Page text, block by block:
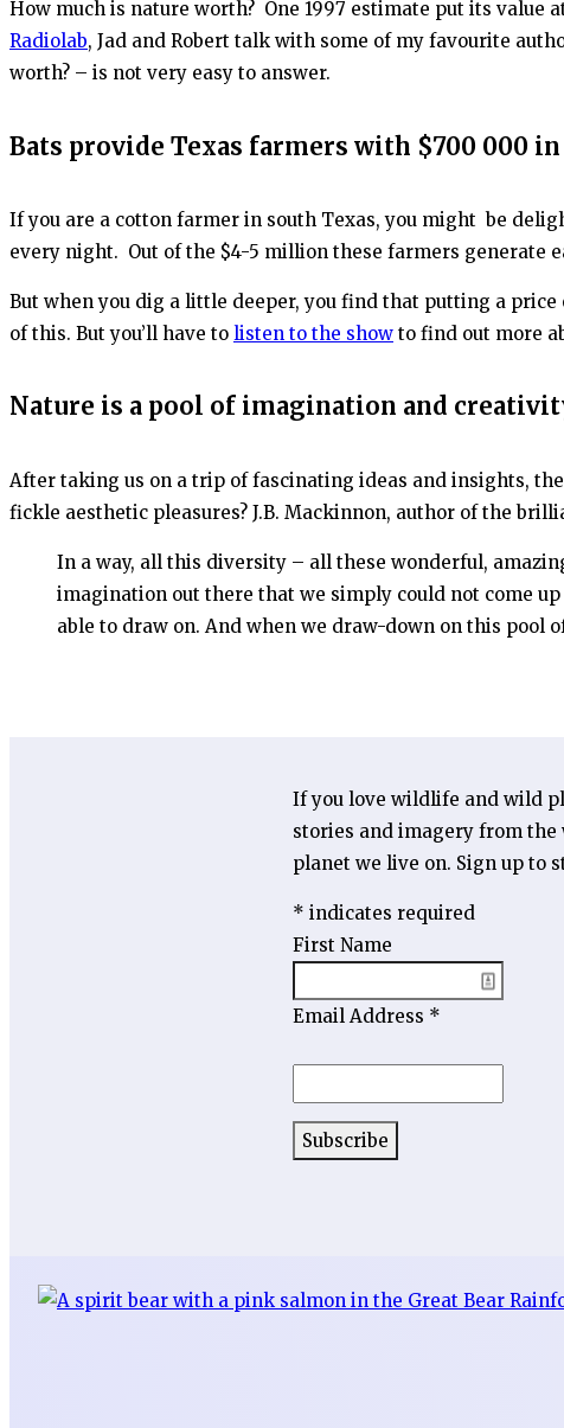
How much is nature worth? One 1997 estimate put its value
Radiolab, Jad and Robert talk with some of my favourite
worth? – is not very easy to answer.
Bats provide Texas farmers with $700 000
If you are a cotton farmer in south Texas, you might be
every night. Out of the $4-5 million these farmers generate
But when you dig a little deeper, you find that putting a
of this. But you’ll have to listen to the show to find out more
Nature is a pool of imagination and
After taking us on a trip of fascinating ideas and insights,
fickle aesthetic pleasures? J.B. Mackinnon, author of the
In a way, all this diversity – all these wonderful,
imagination out there that we simply could not come
able to draw on. And when we draw-down on this
If you love wildlife and wild
stories and imagery from the
planet we live on. Sign up to
* indicates required
First Name
Email Address *